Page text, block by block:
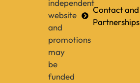
independent
website
and
promotions
may
be
funded
Contact and
Partnerships